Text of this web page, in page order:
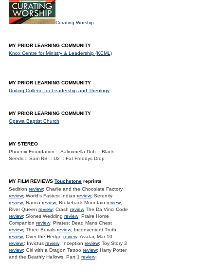
Curating Worship
MY PRIOR LEARNING COMMUNITY
Knox Centre for Ministry & Leadership (KCML)
MY PRIOR LEARNING COMMUNITY
Uniting College for Leadership and Theology
MY PRIOR LEARNING COMMUNITY
Opawa Baptist Church
MY STEREO
Phoenix Foundation :: Salmonella Dub :: Black
Seeds :: Sam RB :: U2 :: Fat Freddys Drop
MY FILM REVIEWS Touchstone reprints
Sedition review; Charlie and the Chocolate Factory
review; World's Fastest Indian review; Serenity
review; Narnia review; Brokeback Mountain review;
River Queen review; Crash reviewThe Da Vinci Code
review; Siones Wedding review; Praire Home
Companion review; Pirates: Dead Mans Chest
review; Three Burials review; Inconvenient Truth
review; Over the Hedge review; Avatar, Mar 10
review.; Invictus review; Inception review; Toy Story 3
review; Girl with a Dragon Tattoo review; Harry Potter
and the Deathly Hallows. Part 1 review;